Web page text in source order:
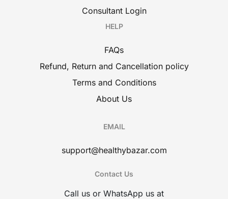
Consultant Login
HELP
FAQs
Refund, Return and Cancellation policy
Terms and Conditions
About Us
EMAIL
support@healthybazar.com
Contact Us
Call us or WhatsApp us at